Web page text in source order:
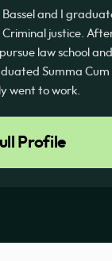
Bassel and I
justice.
law school
Summa Cum
went to work.
Profile